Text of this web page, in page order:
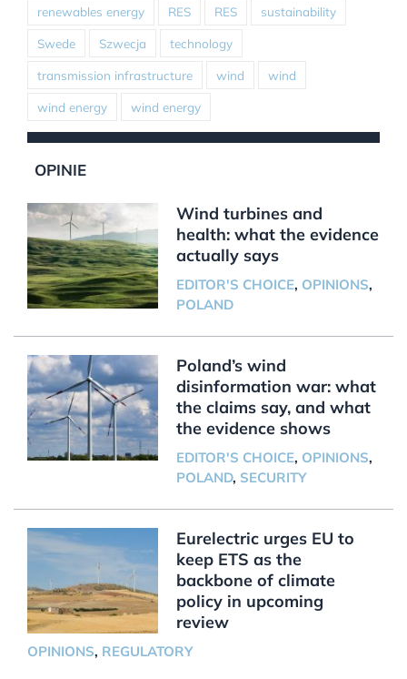
renewables energy RES RES sustainability
Swede Szwecja technology
transmission infrastructure wind wind
wind energy wind energy
OPINIE
Wind turbines and
health: what the evidence
actually says
EDITOR'S CHOICE, OPINIONS,
POLAND
Poland’s wind
disinformation war: what
the claims say, and what
the evidence shows
EDITOR'S CHOICE, OPINIONS,
POLAND, SECURITY
Eurelectric urges EU to
keep ETS as the
backbone of climate
policy in upcoming
review
OPINIONS, REGULATORY